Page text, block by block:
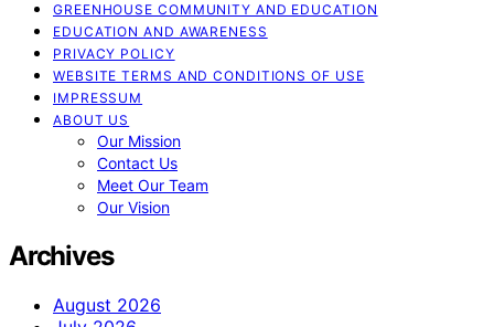
GREENHOUSE COMMUNITY AND EDUCATION
EDUCATION AND AWARENESS
PRIVACY POLICY
WEBSITE TERMS AND CONDITIONS OF USE
IMPRESSUM
ABOUT US
Our Mission
Contact Us
Meet Our Team
Our Vision
Archives
August 2026